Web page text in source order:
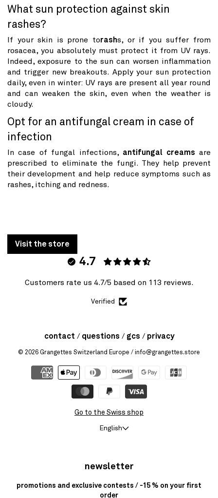
What sun protection against skin
rashes?
If your skin is prone torashs, or if you suffer from
rosacea, you absolutely must protect it from UV rays.
Indeed, exposure to the sun can worsen inflammation
and trigger new breakouts. Apply your sun protection
daily, even in winter: UV rays are present all year round
and can weaken the skin, even when the weather is
cloudy.
Opt for an antifungal cream in case of
infection
In case of fungal infections, antifungal creams are
prescribed to eliminate the fungi. They help prevent
their development and help reduce symptoms such as
rashes, itching and redness.
Visit the store
4.7
Customers rate us 4.7/5 based on 113 reviews.
Verified
contact questions gcs privacy
© 2026 Grangettes Switzerland Europe / info@grangettes.store
Go to the Swiss shop
English
newsletter
promotions and exclusive contests / -15 % on your first
order